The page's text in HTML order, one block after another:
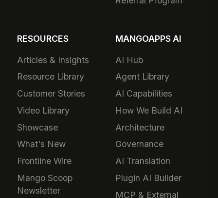
RESOURCES
Articles & Insights
Resource Library
Customer Stories
Video Library
Showcase
What's New
Frontline Wire
Mango Scoop
Newsletter
MANGOAPPS AI
AI Hub
Agent Library
AI Capabilities
How We Build AI
Architecture
Governance
AI Translation
Plugin AI Builder
MCP & External